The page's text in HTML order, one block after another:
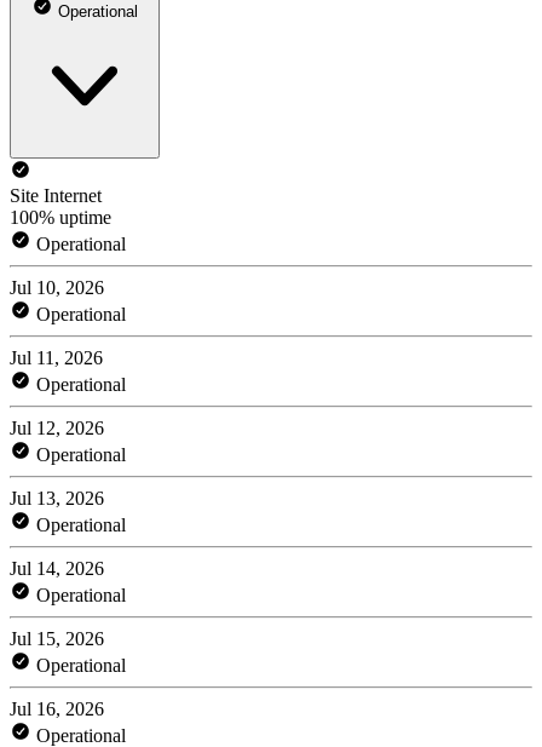
Operational
Site Internet
100% uptime
Operational
Jul 10, 2026
Operational
Jul 11, 2026
Operational
Jul 12, 2026
Operational
Jul 13, 2026
Operational
Jul 14, 2026
Operational
Jul 15, 2026
Operational
Jul 16, 2026
Operational